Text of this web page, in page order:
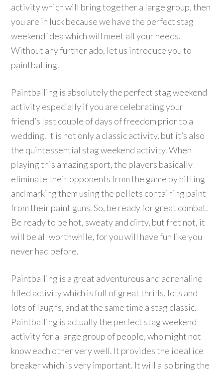
activity which will bring together a large group, then
you are in luck because we have the perfect stag
weekend idea which will meet all your needs.
Without any further ado, let us introduce you to
paintballing.
Paintballing is absolutely the perfect stag weekend
activity especially if you are celebrating your
friend’s last couple of days of freedom prior to a
wedding. It is not only a classic activity, but it’s also
the quintessential stag weekend activity. When
playing this amazing sport, the players basically
eliminate their opponents from the game by hitting
and marking them using the pellets containing paint
from their paint guns. So, be ready for great combat.
Be ready to be hot, sweaty and dirty, but fret not, it
will be all worthwhile, for you will have fun like you
never had before.
Paintballing is a great adventurous and adrenaline
filled activity which is full of great thrills, lots and
lots of laughs, and at the same time a stag classic.
Paintballing is actually the perfect stag weekend
activity for a large group of people, who might not
know each other very well. It provides the ideal ice
breaker which is very important. It will also bring the